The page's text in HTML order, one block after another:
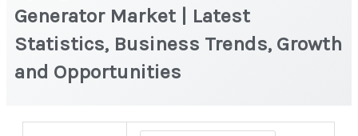
Generator Market | Latest
Statistics, Business Trends, Growth
and Opportunities